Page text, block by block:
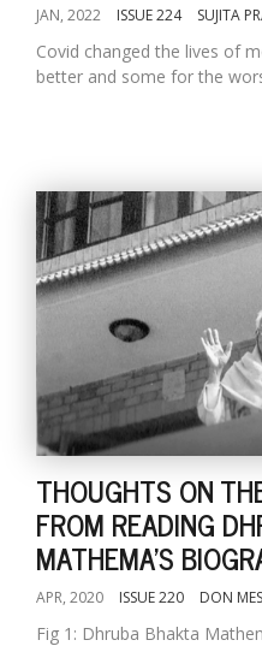
JAN, 2022 ISSUE 224 SUJITA
Covid changed the lives of
better and some for the
THOUGHTS ON
FROM READING
MATHEMA'S
APR, 2020 ISSUE 220 DON
Fig 1: Dhruba Bhakta